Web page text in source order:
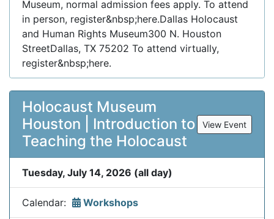
Museum, normal admission fees apply. To attend
in person, register&nbsp;here.Dallas Holocaust
and Human Rights Museum300 N. Houston
StreetDallas, TX 75202 To attend virtually,
register&nbsp;here.
Holocaust Museum
Houston | Introduction to
Teaching the Holocaust
View Event
Tuesday, July 14, 2026 (all day)
Calendar: Workshops